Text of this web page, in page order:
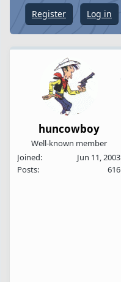
Register Log in
huncowboy
Well-known member
Joined
Jun 11, 2003
Posts
616